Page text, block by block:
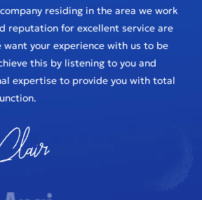
residing in the area we work
reputation for excellent service are
your experience with us to be
this by listening to you and
expertise to provide you with total